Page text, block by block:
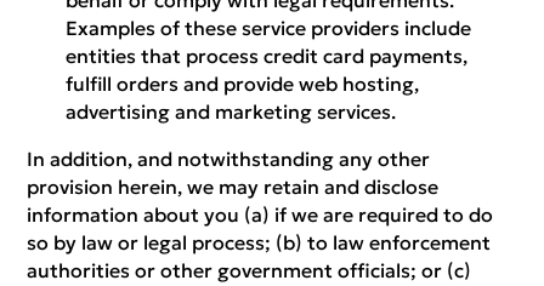
Examples of these service providers include
entities that process credit card payments,
fulfill orders and provide web hosting,
advertising and marketing services.
In addition, and notwithstanding any other
provision herein, we may retain and disclose
information about you (a) if we are required to do
so by law or legal process; (b) to law enforcement
authorities or other government officials; or (c)